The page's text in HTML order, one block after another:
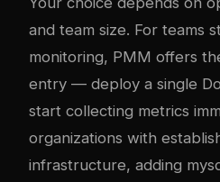
and team size. For teams
monitoring, PMM offers
entry — deploy a single
start collecting metrics
organizations with
infrastructure, adding